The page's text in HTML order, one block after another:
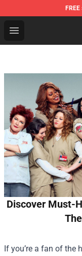
FREE
Open menu
Spirited Away
Discover Must-
If you’re a fan of the